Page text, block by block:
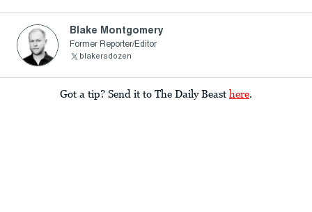
Blake Montgomery
Former Reporter/Editor
blakersdozen
Got a tip? Send it to The Daily Beast here.